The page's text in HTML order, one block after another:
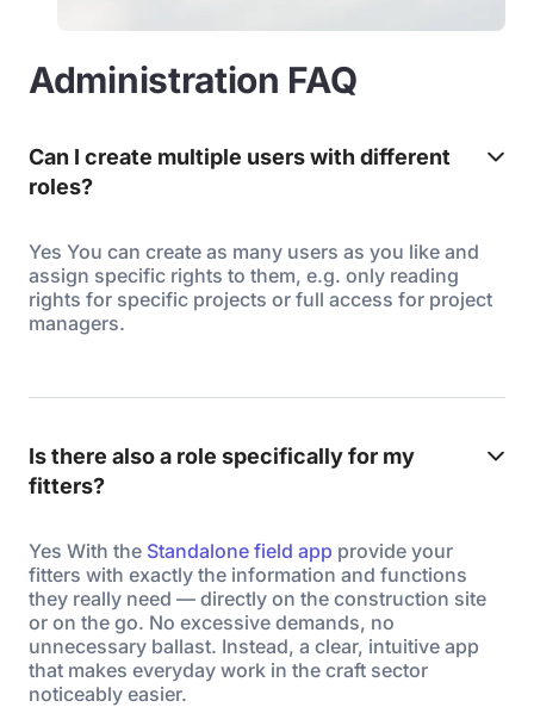
Administration FAQ
Can I create multiple users with different
roles?
Yes You can create as many users as you like and
assign specific rights to them, e.g. only reading
rights for specific projects or full access for project
managers.
Is there also a role specifically for my
fitters?
Yes With the Standalone field app provide your
fitters with exactly the information and functions
they really need — directly on the construction site
or on the go. No excessive demands, no
unnecessary ballast. Instead, a clear, intuitive app
that makes everyday work in the craft sector
noticeably easier.